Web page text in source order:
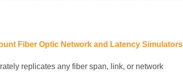
Fiber Optic Network and Latency Simulators
replicates any fiber span, link, or network